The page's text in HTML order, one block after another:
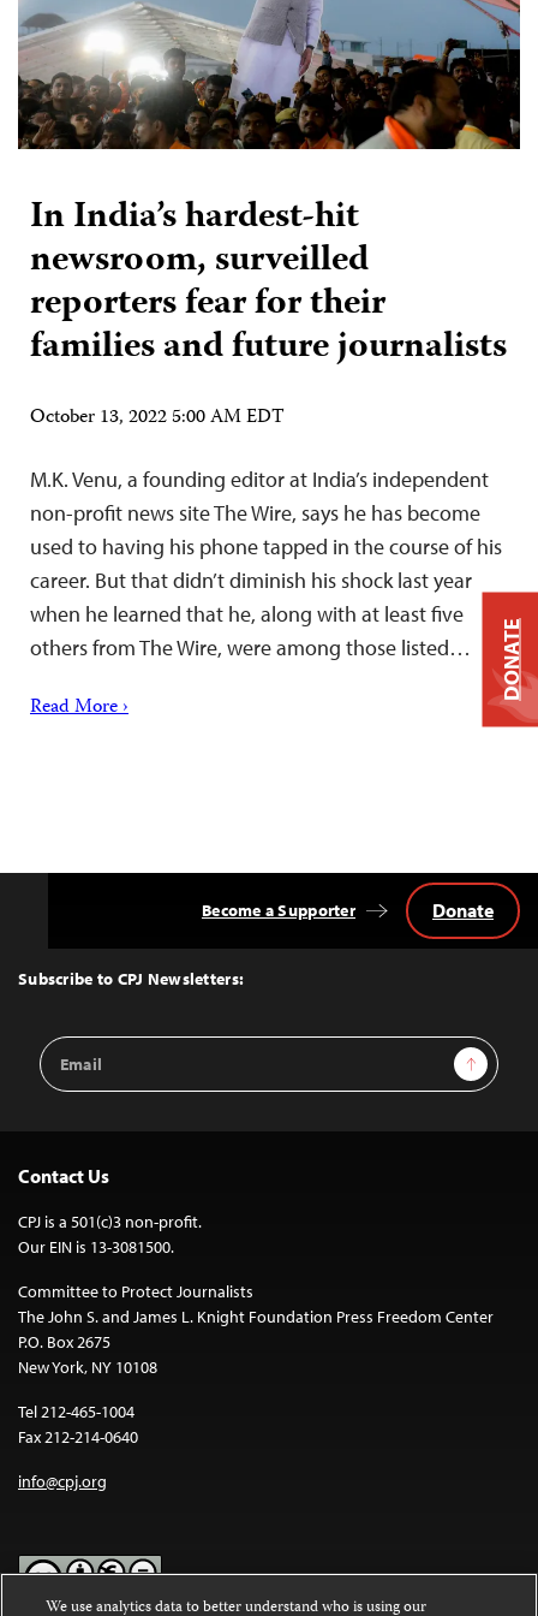
In India’s hardest-hit
newsroom, surveilled
reporters fear for their
families and future journalists
October 13, 2022 5:00 AM EDT
M.K. Venu, a founding editor at India’s independent
non-profit news site The Wire, says he has become
used to having his phone tapped in the course of his
career. But that didn’t diminish his shock last year
when he learned that he, along with at least five
others from The Wire, were among those listed…
Read More ›
Top
Subscribe to CPJ Newsletters:
Email
Address
Sign Up
Become a Supporter Donate
Contact Us
CPJ is a 501(c)3 non-profit.
Our EIN is 13-3081500.
Committee to Protect Journalists
The John S. and James L. Knight Foundation Press Freedom Center
P.O. Box 2675
New York, NY 10108
Tel 212-465-1004
Fax 212-214-0640
info@cpj.org
DONATE
We use analytics data to better understand who is using our